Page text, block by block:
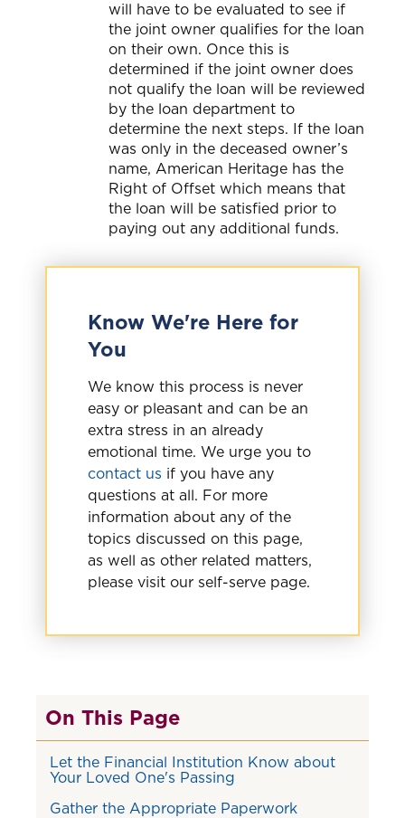
will have to be evaluated to see if
the joint owner qualifies for the loan
on their own. Once this is
determined if the joint owner does
not qualify the loan will be reviewed
by the loan department to
determine the next steps. If the loan
was only in the deceased owner’s
name, American Heritage has the
Right of Offset which means that
the loan will be satisfied prior to
paying out any additional funds.
Know We're Here for
You
We know this process is never
easy or pleasant and can be an
extra stress in an already
emotional time. We urge you to
contact us if you have any
questions at all. For more
information about any of the
topics discussed on this page,
as well as other related matters,
please visit our self-serve page.
On This Page
Let the Financial Institution Know about
Your Loved One's Passing
Gather the Appropriate Paperwork